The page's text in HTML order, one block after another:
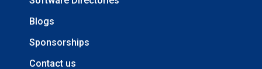
Blogs
Sponsorships
Contact us